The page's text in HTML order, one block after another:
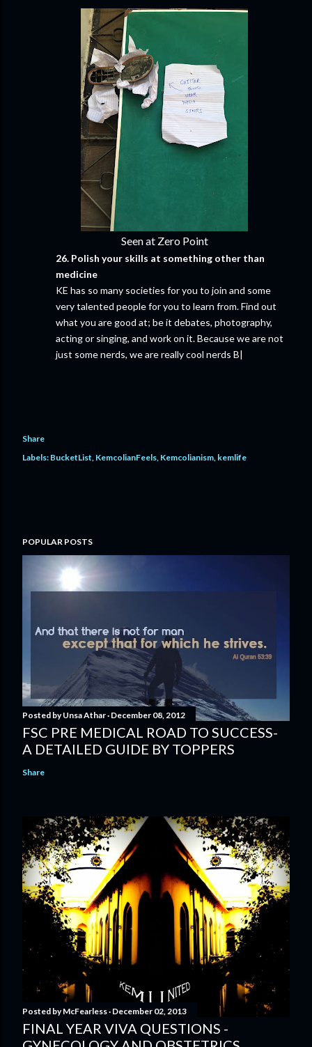
Seen at Zero Point
26. Polish your skills at something other than
medicine
KE has so many societies for you to join and some
very talented people for you to learn from. Find out
what you are good at; be it debates, photography,
acting or singing, and work on it. Because we are not
just some nerds, we are really cool nerds B|
Share
Labels: BucketList KemcolianFeels Kemcolianism kemlife
POPULAR POSTS
Posted byUnsa Athar December 08, 2012
FSC PRE MEDICAL ROAD TO SUCCESS-
A DETAILED GUIDE BY TOPPERS
Share
Posted byMcFearless December 02, 2013
FINAL YEAR VIVA QUESTIONS -